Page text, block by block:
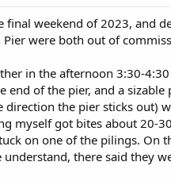
final weekend of 2023, and
Pier were both out of
in the afternoon 3:30-
end of the pier, and a
the pier sticks out)
myself got bites about 20-
on one of the pilings.
there said they